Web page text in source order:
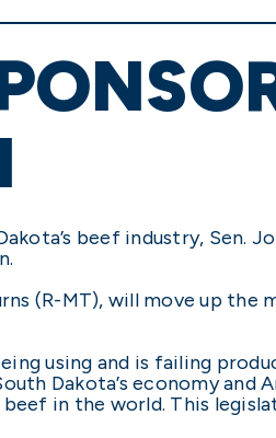
beef industry,
(R-MT), will move up
using and is failing
Dakota’s economy and
in the world. This